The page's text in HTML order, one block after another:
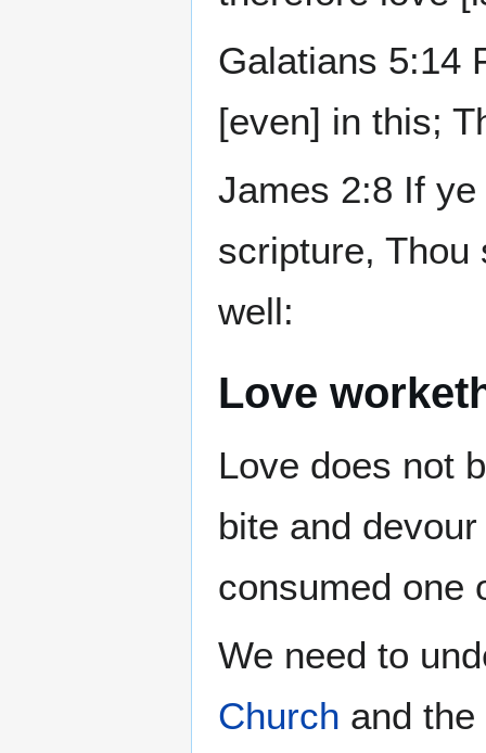
Galatians 5:14
[even] in this;
James 2:8 If
scripture, Thou
well:
Love
Love does not
bite and
consumed one
We need to
Church and the